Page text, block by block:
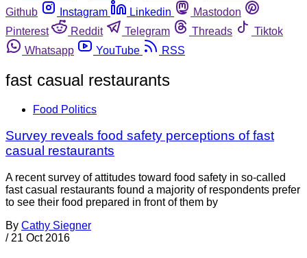
Github
Instagram Linkedin
Mastodon
Pinterest
Reddit Telegram Threads
Tiktok
Whatsapp
YouTube RSS
fast casual restaurants
Food Politics
Survey reveals food safety perceptions of fast
casual restaurants
A recent survey of attitudes toward food safety in so-called
fast casual restaurants found a majority of respondents prefer
to see their food prepared in front of them by
By Cathy Siegner
/ 21 Oct 2016